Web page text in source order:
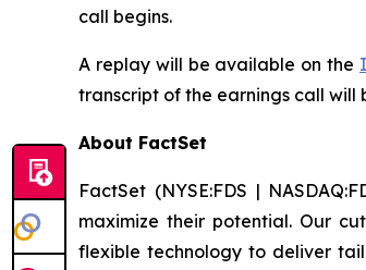
call begins.
A replay will be available on the
transcript of the earnings call
About FactSet
FactSet (NYSE:FDS |
maximize their potential. Our
flexible technology to deliver